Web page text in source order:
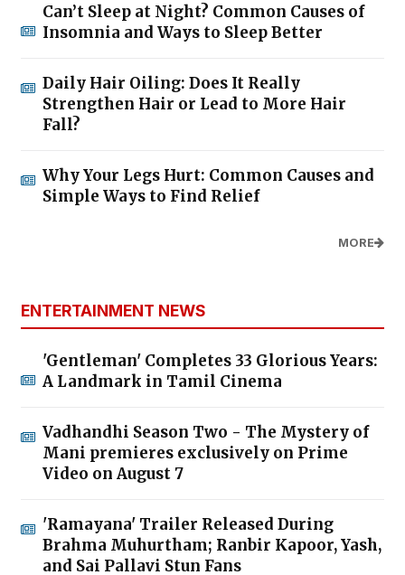
Can’t Sleep at Night? Common Causes of
Insomnia and Ways to Sleep Better
Daily Hair Oiling: Does It Really
Strengthen Hair or Lead to More Hair
Fall?
Why Your Legs Hurt: Common Causes and
Simple Ways to Find Relief
MORE
ENTERTAINMENT NEWS
'Gentleman' Completes 33 Glorious Years:
A Landmark in Tamil Cinema
Vadhandhi Season Two - The Mystery of
Mani premieres exclusively on Prime
Video on August 7
'Ramayana' Trailer Released During
Brahma Muhurtham; Ranbir Kapoor, Yash,
and Sai Pallavi Stun Fans